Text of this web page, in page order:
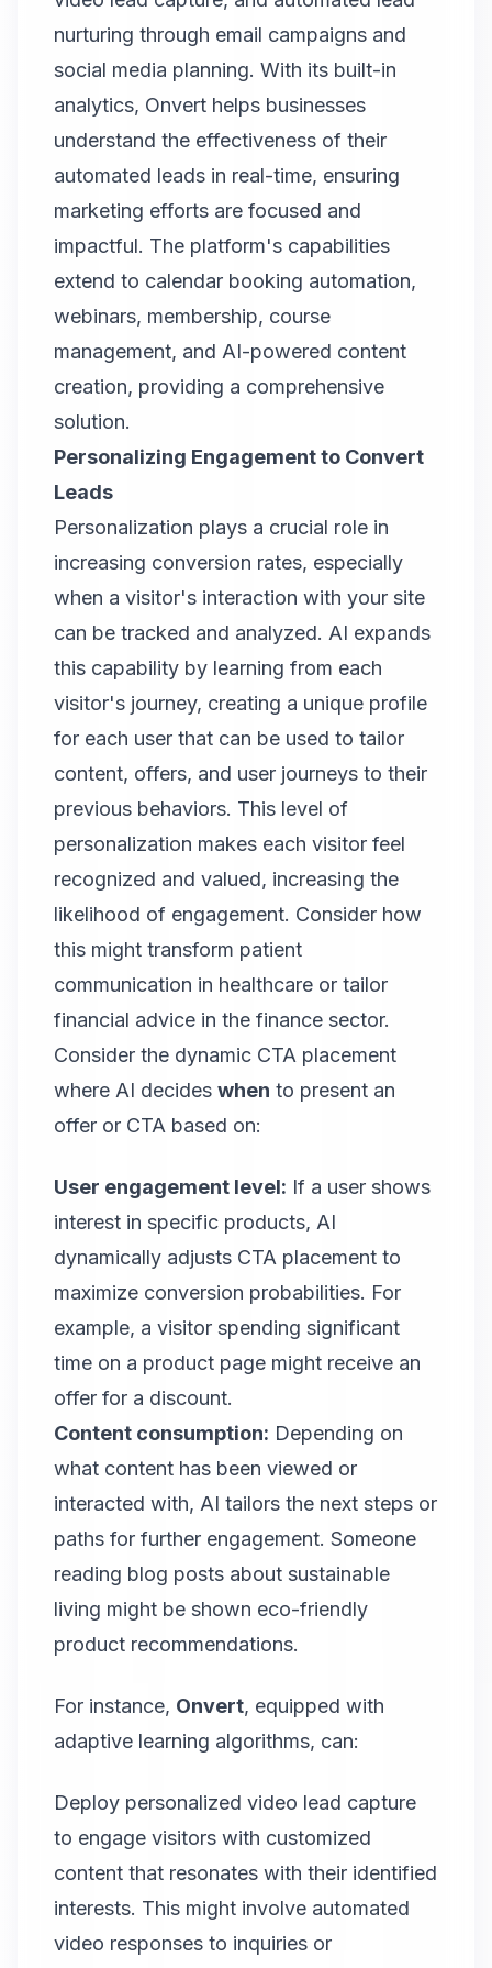
nurturing through email campaigns and
social media planning. With its built-in
analytics, Onvert helps businesses
understand the effectiveness of their
automated leads in real-time, ensuring
marketing efforts are focused and
impactful. The platform's capabilities
extend to calendar booking automation,
webinars, membership, course
management, and AI-powered content
creation, providing a comprehensive
solution.
Personalizing Engagement to Convert
Leads
Personalization plays a crucial role in
increasing conversion rates, especially
when a visitor's interaction with your site
can be tracked and analyzed. AI expands
this capability by learning from each
visitor's journey, creating a unique profile
for each user that can be used to tailor
content, offers, and user journeys to their
previous behaviors. This level of
personalization makes each visitor feel
recognized and valued, increasing the
likelihood of engagement. Consider how
this might transform patient
communication in healthcare or tailor
financial advice in the finance sector.
Consider the dynamic CTA placement
where AI decides when to present an
offer or CTA based on:
User engagement level: If a user shows
interest in specific products, AI
dynamically adjusts CTA placement to
maximize conversion probabilities. For
example, a visitor spending significant
time on a product page might receive an
offer for a discount.
Content consumption: Depending on
what content has been viewed or
interacted with, AI tailors the next steps or
paths for further engagement. Someone
reading blog posts about sustainable
living might be shown eco-friendly
product recommendations.
For instance, Onvert, equipped with
adaptive learning algorithms, can:
Deploy personalized video lead capture
to engage visitors with customized
content that resonates with their identified
interests. This might involve automated
video responses to inquiries or